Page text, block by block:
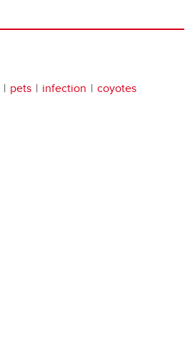
pets infection coyotes